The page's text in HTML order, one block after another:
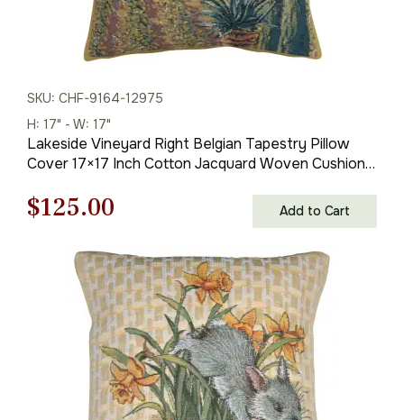
SKU: CHF-9164-12975
H: 17" - W: 17"
Lakeside Vineyard Right Belgian Tapestry Pillow
Cover 17×17 Inch Cotton Jacquard Woven Cushion
Original
price
was:
$179.00.
$125.00
is:
$125.00.
Add to Cart